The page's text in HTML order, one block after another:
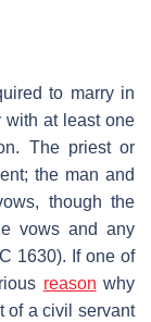
to marry in
with at least one
The priest or
the man and
though the
vows and any
1630). If one of
reason why
of a civil servant